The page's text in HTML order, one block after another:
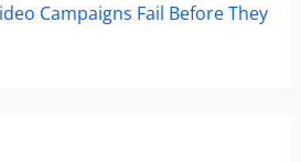
Campaigns Fail Before They